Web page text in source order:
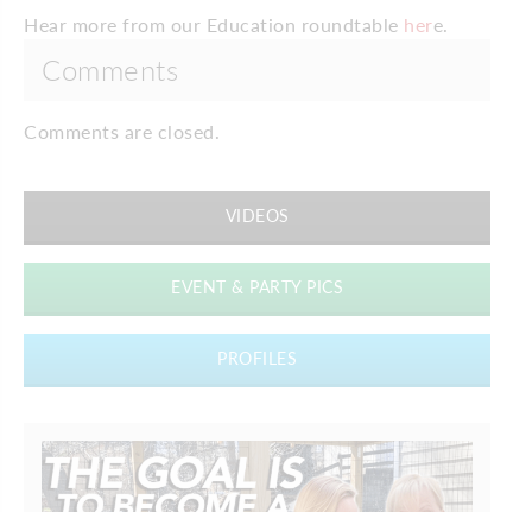
Hear more from our Education roundtable here.
Comments
Comments are closed.
VIDEOS
EVENT & PARTY PICS
PROFILES